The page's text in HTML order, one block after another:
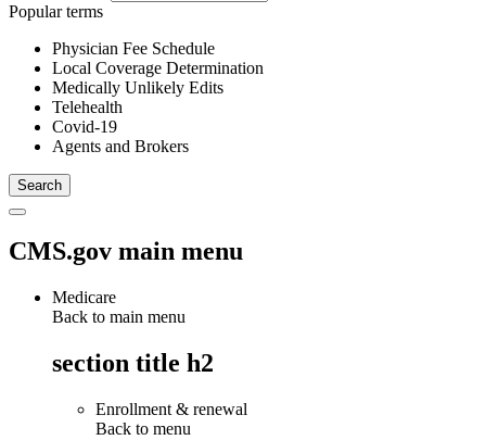
Popular terms
Physician Fee Schedule
Local Coverage Determination
Medically Unlikely Edits
Telehealth
Covid-19
Agents and Brokers
CMS.gov main menu
Medicare
Back to main menu
section title h2
Enrollment & renewal
Back to menu